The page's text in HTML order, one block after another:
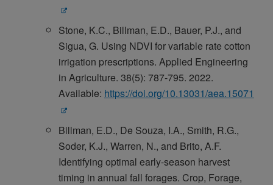
Stone, K.C., Billman, E.D., Bauer, P.J., and
Sigua, G. Using NDVI for variable rate cotton
irrigation prescriptions. Applied Engineering
in Agriculture. 38(5): 787-795. 2022.
Available: https://doi.org/10.13031/aea.15071
Billman, E.D., De Souza, I.A., Smith, R.G.,
Soder, K.J., Warren, N., and Brito, A.F.
Identifying optimal early-season harvest
timing in annual fall forages. Crop, Forage,